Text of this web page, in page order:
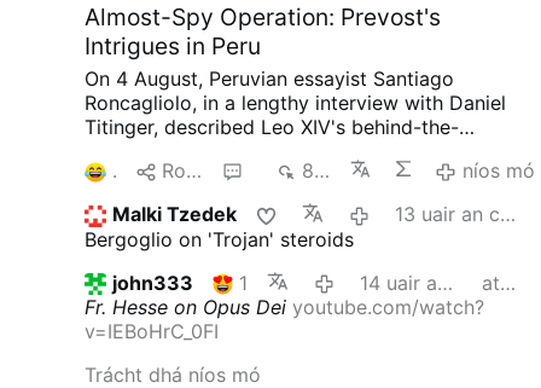
Almost-Spy Operation: Prevost's
Intrigues in Peru
On 4 August, Peruvian essayist Santiago
Roncagliolo, in a lengthy interview with Daniel
Titinger, described Leo XIV's behind-the-
Chiclayo, Peru.
According to Roncagliolo,
Prevost quietly built coalitions, divided
opponents, managed information, and
preferred discreet political action to public
confrontation. Roncagliolo is broadly
sympathetic to Leo XIV.
"As a character to
narrate he was a nightmare. He has no phrases,
no scenes, no gestures. You ask the sources:
'What did Prevost say at that dramatic and
1 Roinn 848
níos mó
Malki Tzedek
13 uair an chloig ó shin
Bergoglio on 'Trojan' steroids
john333
1 14 uair an chloig ó shin
athraithe
Fr. Hesse on Opus Dei youtube.com/watch?
v=IEBoHrC_0FI
Trácht dhá níos mó